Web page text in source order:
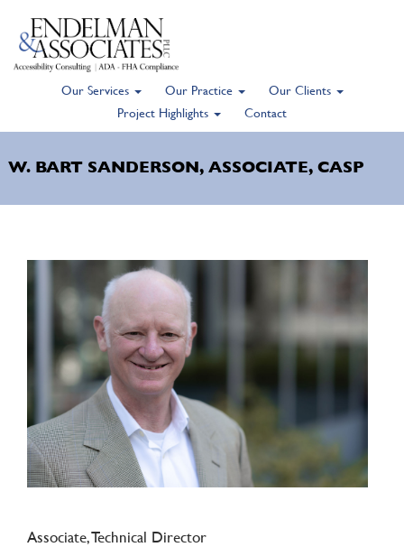
to
Our Services Our Practice
Our Clients
Project Highlights
Contact
W. BART SANDERSON, ASSOCIATE, CASP
Associate, Technical Director